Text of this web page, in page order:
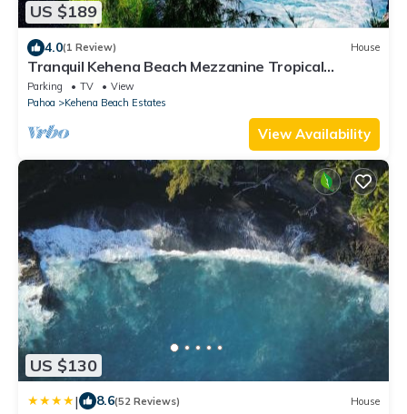
US $189
4.0(1 Review) House
Tranquil Kehena Beach Mezzanine Tropical
Retreat
Parking TV
View
Pahoa
Kehena Beach Estates
View Availability
US $130
| 8.6(52 Reviews) House